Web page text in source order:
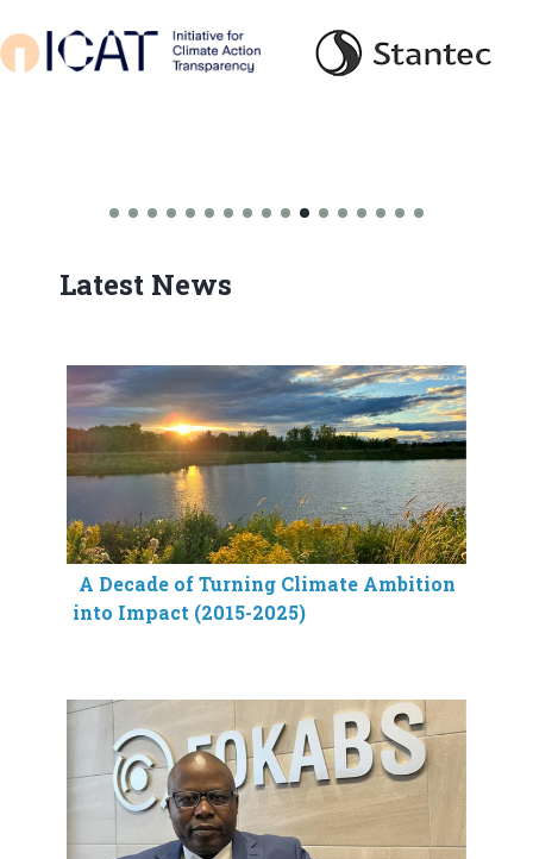
Latest News
A Decade of Turning Climate Ambition
into Impact (2015-2025)